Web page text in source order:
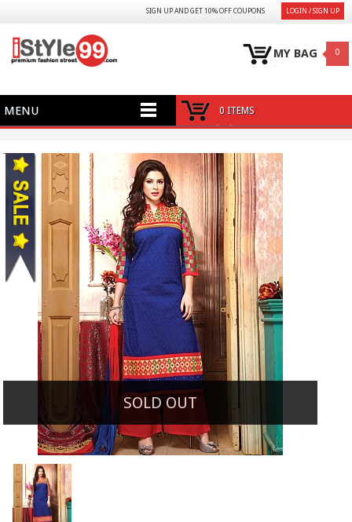
LOGIN / SIGN UP
SIGN UP AND GET 10% OFF COUPONS
MY BAG 0
MENU 0 ITEMS
SOLD OUT